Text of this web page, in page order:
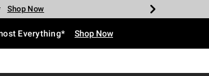
Shop Now
Shop Now
Shop Now
Shop Now
Now
Shop Now
Everything* Shop Now